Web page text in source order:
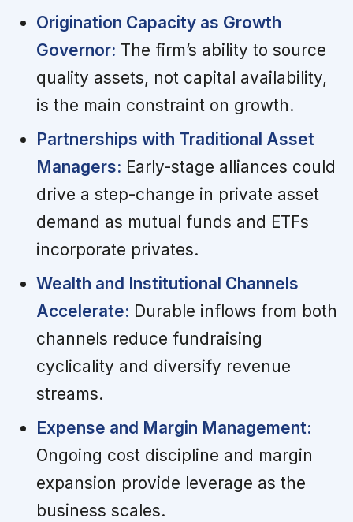
Origination Capacity as Growth
Governor: The firm’s ability to source
quality assets, not capital availability,
is the main constraint on growth.
Partnerships with Traditional Asset
Managers: Early-stage alliances could
drive a step-change in private asset
demand as mutual funds and ETFs
incorporate privates.
Wealth and Institutional Channels
Accelerate: Durable inflows from both
channels reduce fundraising
cyclicality and diversify revenue
streams.
Expense and Margin Management:
Ongoing cost discipline and margin
expansion provide leverage as the
business scales.